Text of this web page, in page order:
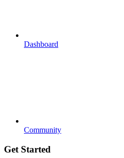
Dashboard
Community
Get Started